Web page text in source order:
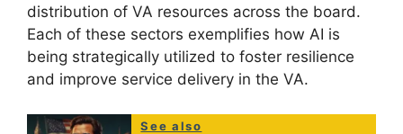
distribution of VA resources across the board.
Each of these sectors exemplifies how AI is
being strategically utilized to foster resilience
and improve service delivery in the VA.
See also